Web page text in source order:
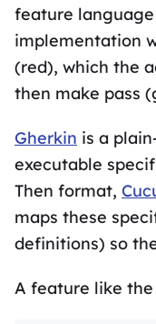
feature
implementation
(red), which the
then make pass
Gherkin is a
executable
Then format,
maps these
definitions) so
A feature like